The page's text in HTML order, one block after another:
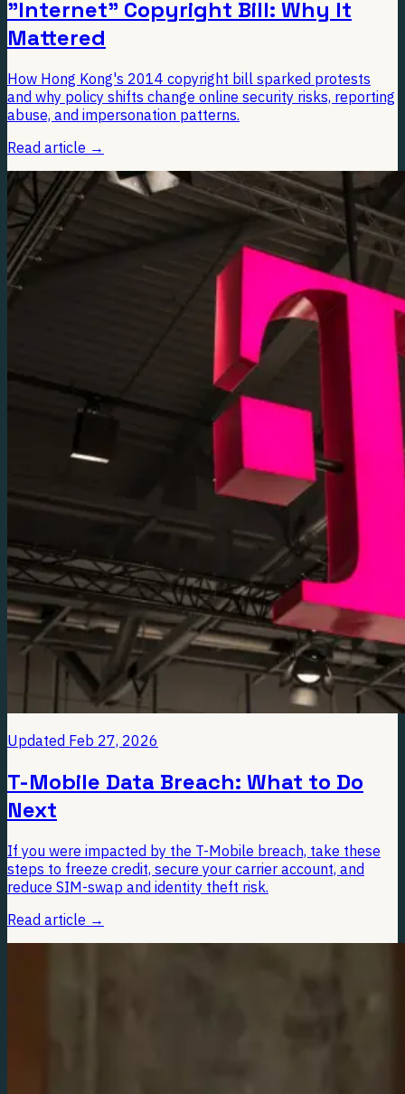
"Internet" Copyright Bill: Why It
Mattered
How Hong Kong's 2014 copyright bill sparked protests
and why policy shifts change online security risks, reporting
abuse, and impersonation patterns.
Read article →
Updated Feb 27, 2026
T-Mobile Data Breach: What to Do
Next
If you were impacted by the T-Mobile breach, take these
steps to freeze credit, secure your carrier account, and
reduce SIM-swap and identity theft risk.
Read article →